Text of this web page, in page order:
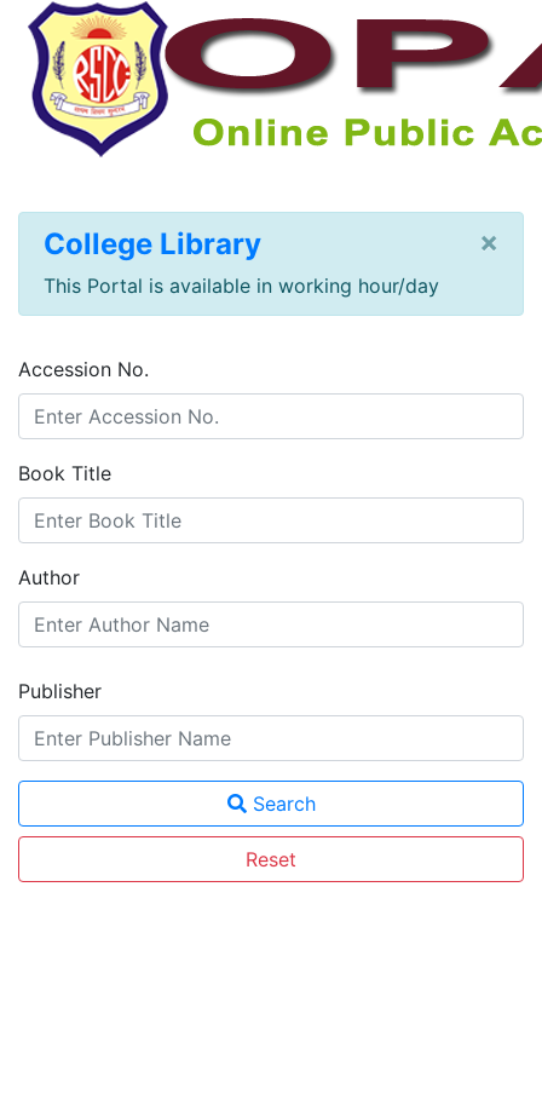
×
College Library
This Portal is available in working hour/day
Accession No.
Book Title
Author
Publisher
Search
Reset